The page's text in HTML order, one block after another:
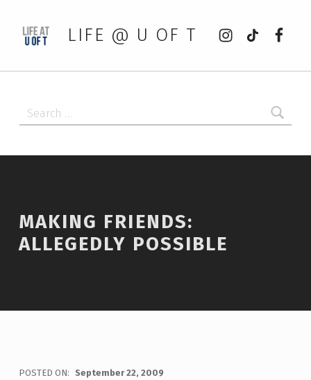
LIFE @ U OF T
Instagram
tiktok
MAKING FRIENDS:
ALLEGEDLY POSSIBLE
POSTED ON:
September 22, 2009